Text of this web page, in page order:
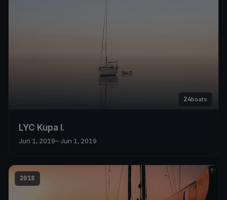
24boats
LYC Kupa I.
Jun 1, 2019– Jun 1, 2019
2018